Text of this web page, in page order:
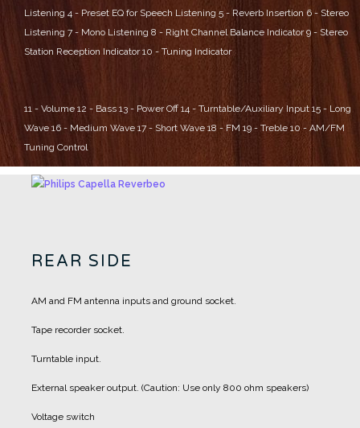
Listening 4 - Preset EQ for Speech Listening 5 - Reverb Insertion 6 - Stereo
Listening 7 - Mono Listening 8 - Right Channel Balance Indicator9 - Stereo
Station Reception Indicator10 - Tuning Indicator
11 - Volume 12 - Bass 13 - Power Off 14 - Turntable/Auxiliary Input 15 - Long
Wave 16 - Medium Wave 17 - Short Wave 18 - FM 19 - Treble 10 - AM/FM
Tuning Control
REAR SIDE
AM and FM antenna inputs and ground socket.
Tape recorder socket.
Turntable input.
External speaker output. (Caution: Use only 800 ohm speakers)
Voltage switch